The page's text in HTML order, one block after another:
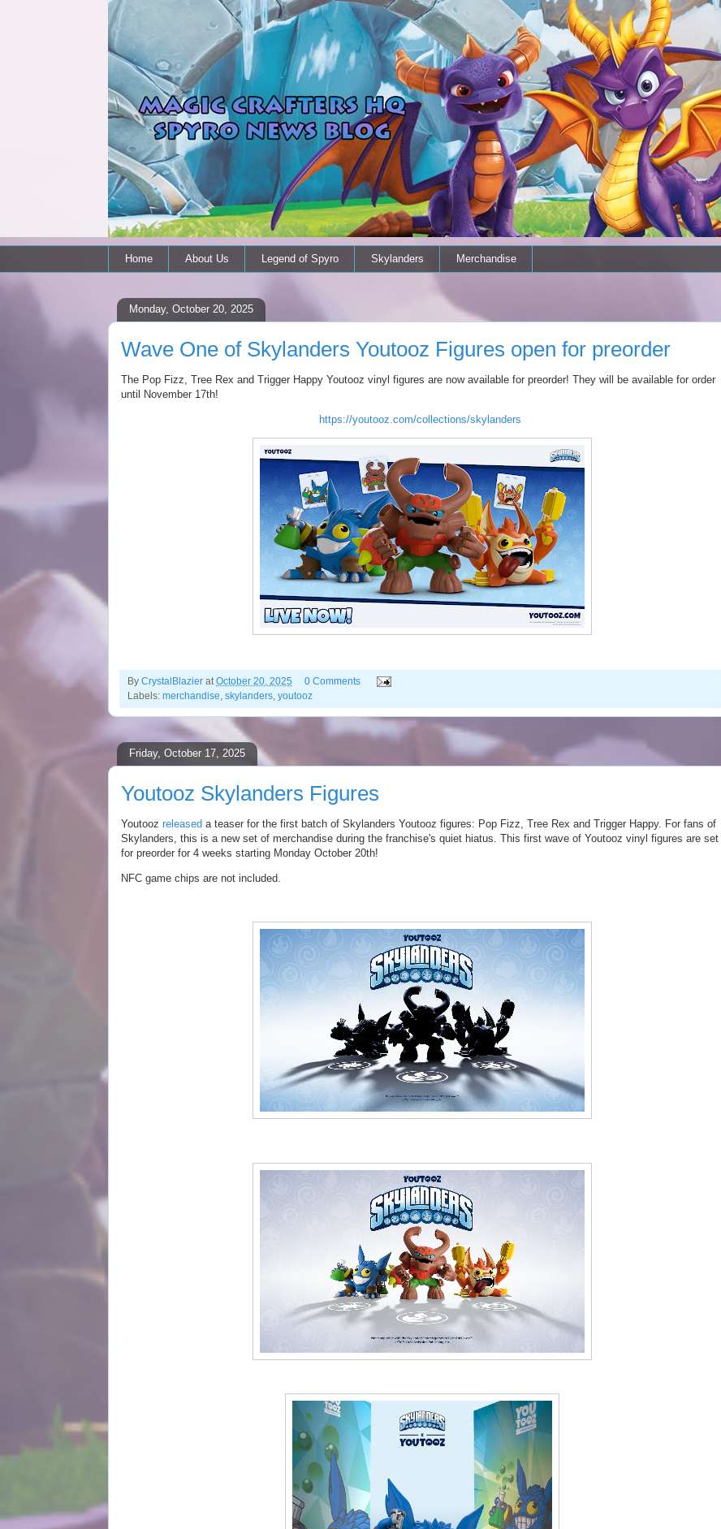
Home About Us Legend of Spyro Skylanders Merchandise
Monday, October 20, 2025
Wave One of Skylanders Youtooz Figures open for preorder
The Pop Fizz, Tree Rex and Trigger Happy Youtooz vinyl figures are now available for preorder! They will be available for order
until November 17th!
https://youtooz.com/collections/skylanders
By CrystalBlazier at October 20, 2025
0 Comments
Labels: merchandise skylanders youtooz
Friday, October 17, 2025
Youtooz Skylanders Figures
Youtooz released a teaser for the first batch of Skylanders Youtooz figures: Pop Fizz, Tree Rex and Trigger Happy. For fans of
Skylanders, this is a new set of merchandise during the franchise's quiet hiatus. This first wave of Youtooz vinyl figures are set
for preorder for 4 weeks starting Monday October 20th!
NFC game chips are not included.